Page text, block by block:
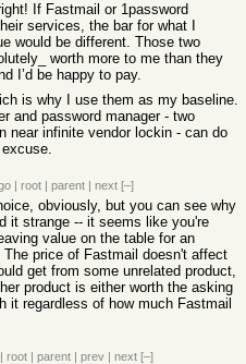
If Fastmail or 1password
services, the bar for what I
would be different. Those two
worth more to me than they
I’d be happy to pay.
is why I use them as my baseline.
and password manager - two
near infinite vendor lockin - can do
| root | parent | next [–]
obviously, but you can see why
it strange -- it seems like you're
value on the table for an
The price of Fastmail doesn't affect
get from some unrelated product,
product is either worth the asking
it regardless of how much Fastmail
| root | parent | prev | next [–]